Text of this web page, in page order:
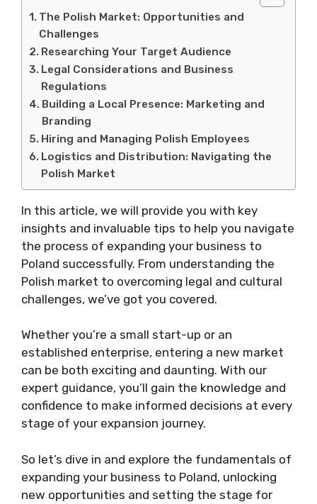
The Polish Market: Opportunities and
Challenges
Researching Your Target Audience
Legal Considerations and Business
Regulations
Building a Local Presence: Marketing and
Branding
Hiring and Managing Polish Employees
Logistics and Distribution: Navigating the
Polish Market
In this article, we will provide you with key
insights and invaluable tips to help you navigate
the process of expanding your business to
Poland successfully. From understanding the
Polish market to overcoming legal and cultural
challenges, we’ve got you covered.
Whether you’re a small start-up or an
established enterprise, entering a new market
can be both exciting and daunting. With our
expert guidance, you’ll gain the knowledge and
confidence to make informed decisions at every
stage of your expansion journey.
So let’s dive in and explore the fundamentals of
expanding your business to Poland, unlocking
new opportunities and setting the stage for